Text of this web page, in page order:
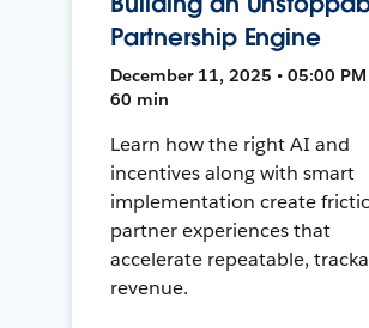
Partnership Engine
December 11, 2025 • 05:00 PM
60 min
Learn how the right AI and
incentives along with smart
implementation create
partner experiences that
accelerate repeatable,
revenue.